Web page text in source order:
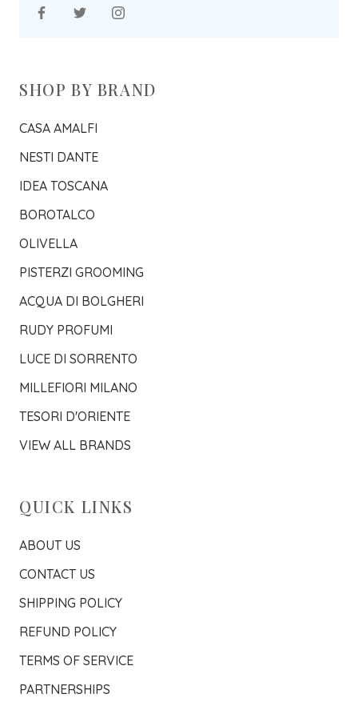
SHOP BY BRAND
CASA AMALFI
NESTI DANTE
IDEA TOSCANA
BOROTALCO
OLIVELLA
PISTERZI GROOMING
ACQUA DI BOLGHERI
RUDY PROFUMI
LUCE DI SORRENTO
MILLEFIORI MILANO
TESORI D'ORIENTE
VIEW ALL BRANDS
QUICK LINKS
ABOUT US
CONTACT US
SHIPPING POLICY
REFUND POLICY
TERMS OF SERVICE
PARTNERSHIPS